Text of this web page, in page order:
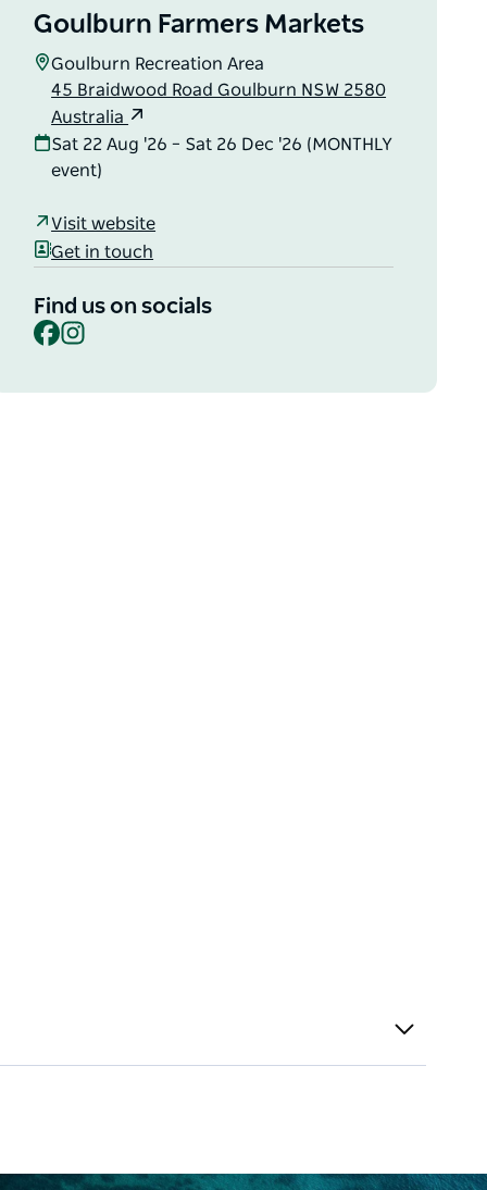
Goulburn Farmers Markets
Goulburn Recreation Area
45 Braidwood Road Goulburn NSW 2580
Australia
Sat 22 Aug '26 – Sat 26 Dec '26 (MONTHLY
event)
Visit website
Get in touch
Find us on socials
Facebook